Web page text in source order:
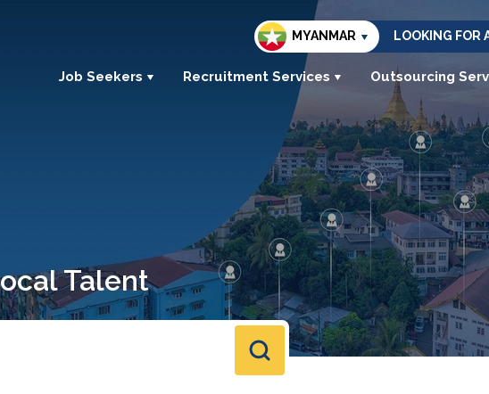
MYANMAR LOOKING FOR
Job Seekers Recruitment Services Outsourcing
Talent